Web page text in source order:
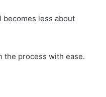
becomes less about
the process with ease.